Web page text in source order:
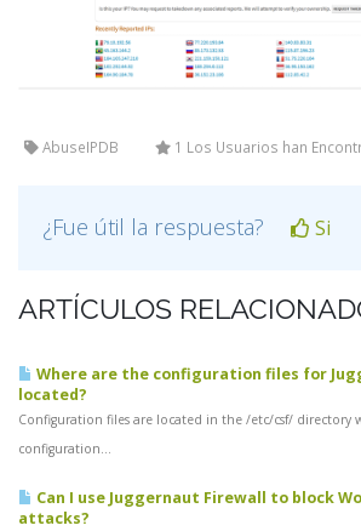
AbuseIPDB 1 Los Usuarios han
¿Fue útil la respuesta? Si
ARTÍCULOS
Where are the configuration files for
located?
Configuration files are located in the /etc/csf/ directory
configuration...
Can I use Juggernaut Firewall to block
attacks?